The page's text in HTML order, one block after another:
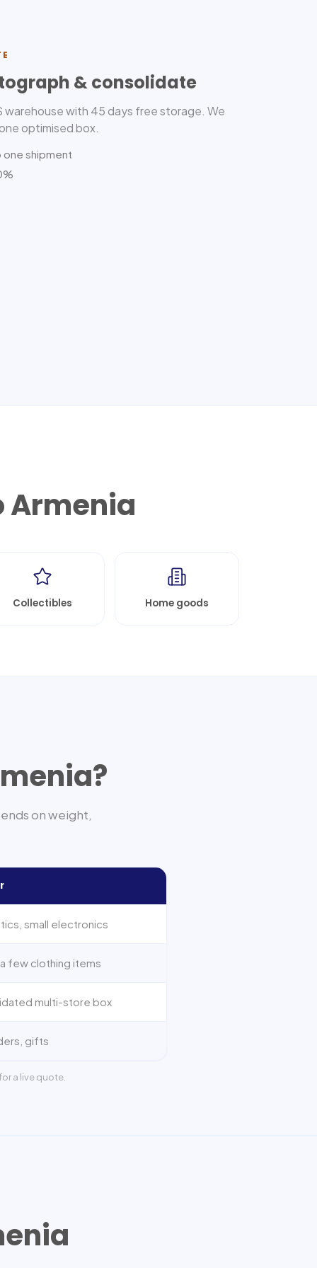
& consolidate
warehouse with 45 days free storage. We
optimised box.
one shipment
Armenia
Collectibles Home goods
?
on weight,
small electronics
few clothing items
multi-store box
gifts
a live quote.